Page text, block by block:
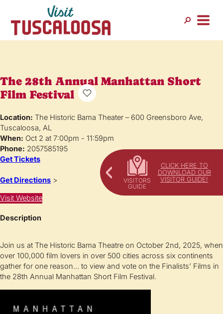
CLICK HERE TO
DOWNLOAD OUR
VISITOR GUIDE!
The 28th Annual Manhattan Short
Film Festival
Location: The Historic Bama Theater – 600 Greensboro Ave,
Tuscaloosa, AL
When: Oct 2 at 7:00pm - 11:59pm
Phone: 2057585195
Get Tickets
Get Directions >
Visit Website
Description
Join us at The Historic Bama Theatre on October 2nd, 2025, when
over 100,000 film lovers in over 500 cities across six continents
gather for one reason… to view and vote on the Finalists’ Films in
the 28th Annual Manhattan Short Film Festival.